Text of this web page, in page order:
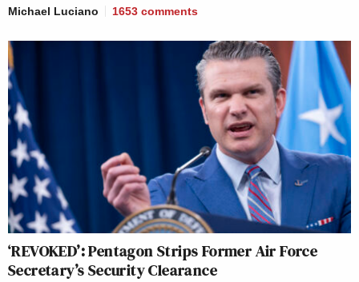
Michael Luciano 1653 comments
‘REVOKED’: Pentagon Strips Former Air Force
Secretary’s Security Clearance